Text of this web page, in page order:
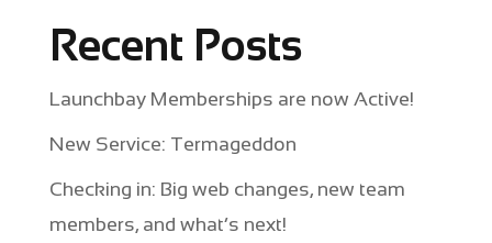
Recent Posts
Launchbay Memberships are now Active!
New Service: Termageddon
Checking in: Big web changes, new team
members, and what’s next!